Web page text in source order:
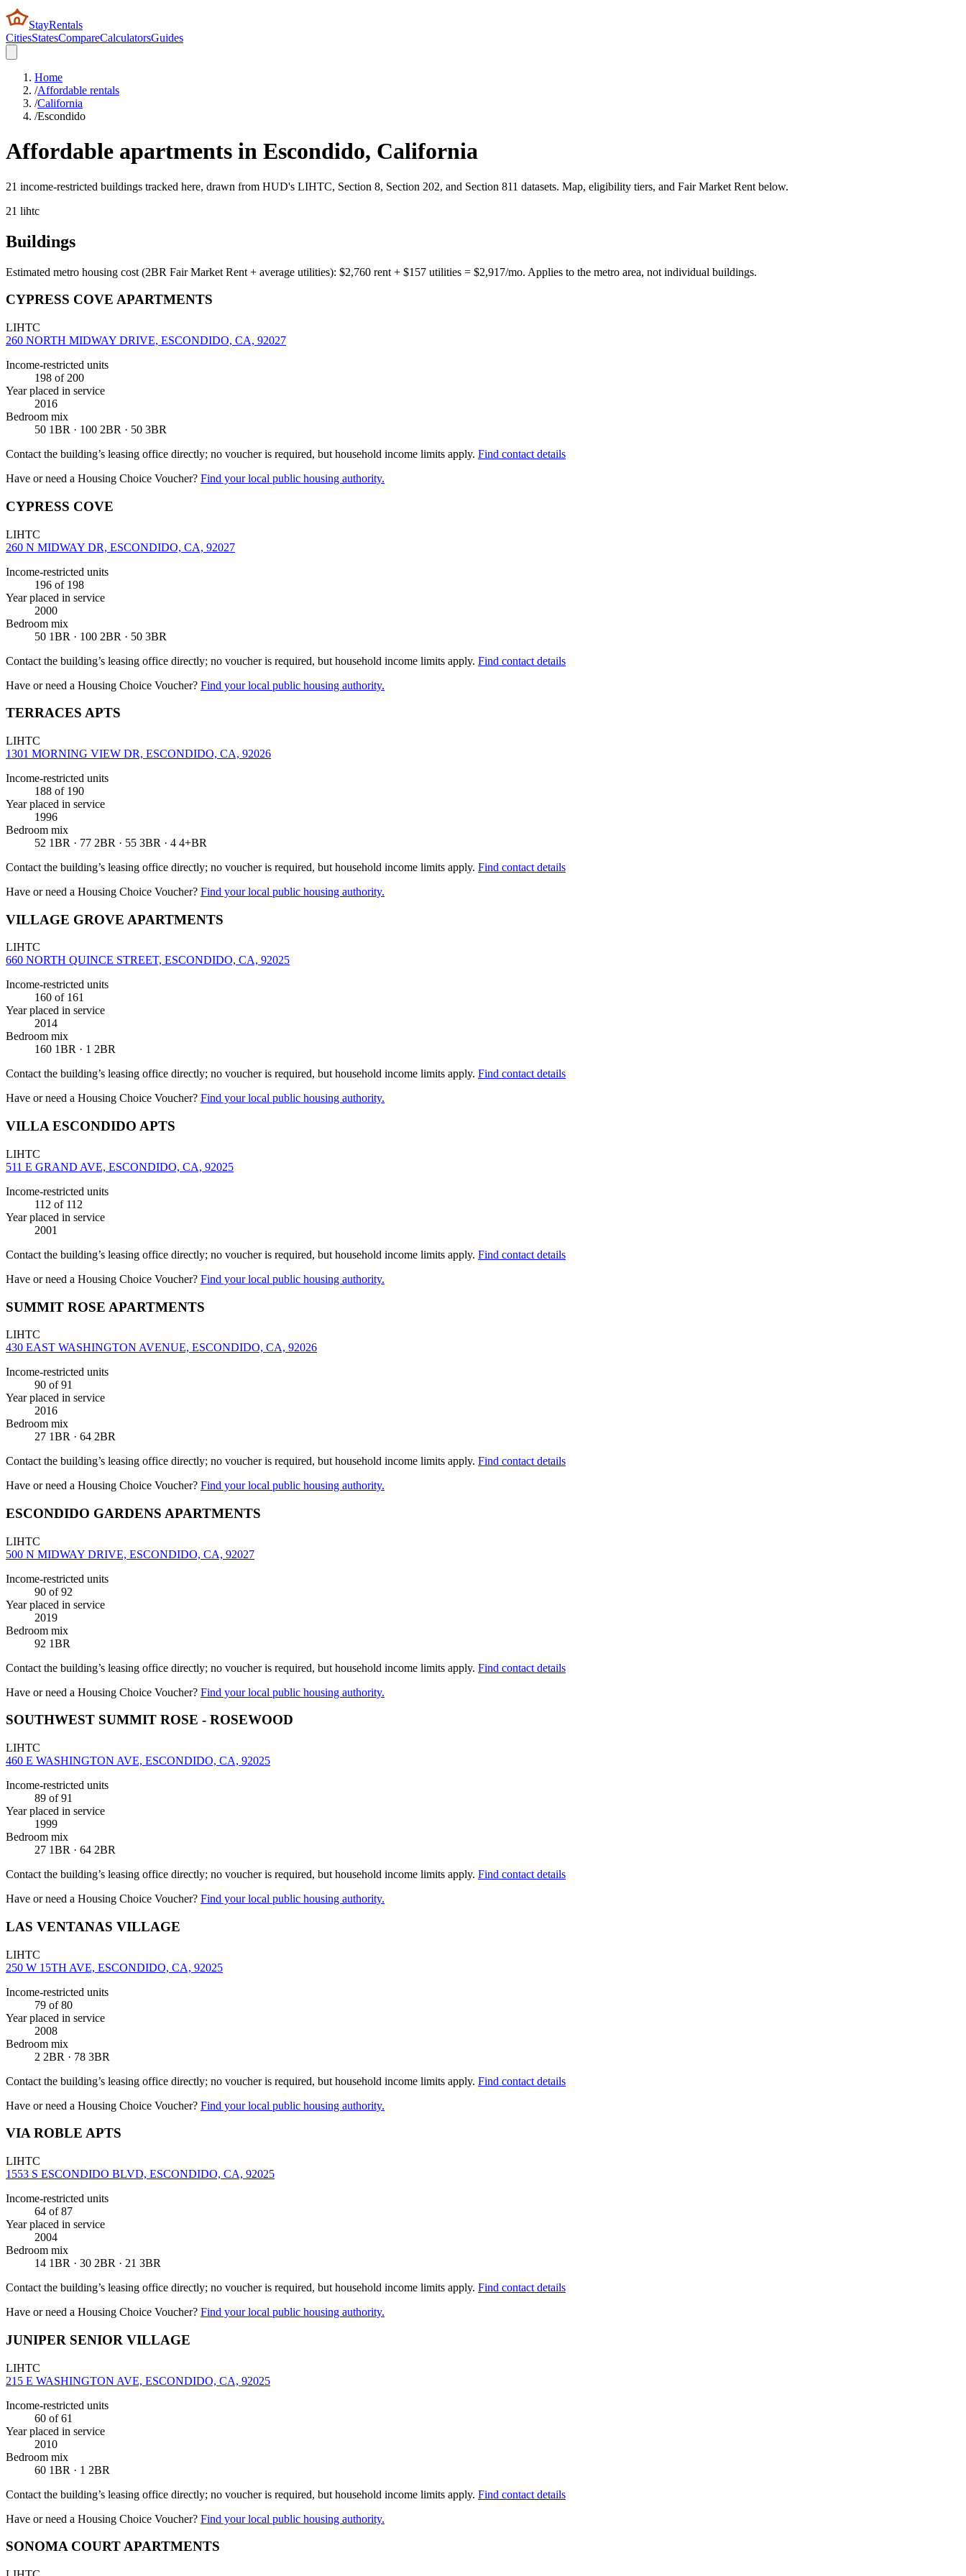
StayRentals
CitiesStatesCompareCalculatorsGuides
Home
/Affordable rentals
/California
/Escondido
Affordable apartments in Escondido, California
21 income-restricted buildings tracked here, drawn from HUD's LIHTC, Section 8, Section 202, and Section 811 datasets. Map, eligibility tiers, and Fair Market Rent below.
21 lihtc
Buildings
Estimated metro housing cost (2BR Fair Market Rent + average utilities): $2,760 rent + $157 utilities = $2,917/mo. Applies to the metro area, not individual buildings.
CYPRESS COVE APARTMENTS
LIHTC
260 NORTH MIDWAY DRIVE, ESCONDIDO, CA, 92027
Income-restricted units
198 of 200
Year placed in service
2016
Bedroom mix
50 1BR · 100 2BR · 50 3BR
Contact the building’s leasing office directly; no voucher is required, but household income limits apply. Find contact details
Have or need a Housing Choice Voucher? Find your local public housing authority.
CYPRESS COVE
LIHTC
260 N MIDWAY DR, ESCONDIDO, CA, 92027
Income-restricted units
196 of 198
Year placed in service
2000
Bedroom mix
50 1BR · 100 2BR · 50 3BR
Contact the building’s leasing office directly; no voucher is required, but household income limits apply. Find contact details
Have or need a Housing Choice Voucher? Find your local public housing authority.
TERRACES APTS
LIHTC
1301 MORNING VIEW DR, ESCONDIDO, CA, 92026
Income-restricted units
188 of 190
Year placed in service
1996
Bedroom mix
52 1BR · 77 2BR · 55 3BR · 4 4+BR
Contact the building’s leasing office directly; no voucher is required, but household income limits apply. Find contact details
Have or need a Housing Choice Voucher? Find your local public housing authority.
VILLAGE GROVE APARTMENTS
LIHTC
660 NORTH QUINCE STREET, ESCONDIDO, CA, 92025
Income-restricted units
160 of 161
Year placed in service
2014
Bedroom mix
160 1BR · 1 2BR
Contact the building’s leasing office directly; no voucher is required, but household income limits apply. Find contact details
Have or need a Housing Choice Voucher? Find your local public housing authority.
VILLA ESCONDIDO APTS
LIHTC
511 E GRAND AVE, ESCONDIDO, CA, 92025
Income-restricted units
112 of 112
Year placed in service
2001
Contact the building’s leasing office directly; no voucher is required, but household income limits apply. Find contact details
Have or need a Housing Choice Voucher? Find your local public housing authority.
SUMMIT ROSE APARTMENTS
LIHTC
430 EAST WASHINGTON AVENUE, ESCONDIDO, CA, 92026
Income-restricted units
90 of 91
Year placed in service
2016
Bedroom mix
27 1BR · 64 2BR
Contact the building’s leasing office directly; no voucher is required, but household income limits apply. Find contact details
Have or need a Housing Choice Voucher? Find your local public housing authority.
ESCONDIDO GARDENS APARTMENTS
LIHTC
500 N MIDWAY DRIVE, ESCONDIDO, CA, 92027
Income-restricted units
90 of 92
Year placed in service
2019
Bedroom mix
92 1BR
Contact the building’s leasing office directly; no voucher is required, but household income limits apply. Find contact details
Have or need a Housing Choice Voucher? Find your local public housing authority.
SOUTHWEST SUMMIT ROSE - ROSEWOOD
LIHTC
460 E WASHINGTON AVE, ESCONDIDO, CA, 92025
Income-restricted units
89 of 91
Year placed in service
1999
Bedroom mix
27 1BR · 64 2BR
Contact the building’s leasing office directly; no voucher is required, but household income limits apply. Find contact details
Have or need a Housing Choice Voucher? Find your local public housing authority.
LAS VENTANAS VILLAGE
LIHTC
250 W 15TH AVE, ESCONDIDO, CA, 92025
Income-restricted units
79 of 80
Year placed in service
2008
Bedroom mix
2 2BR · 78 3BR
Contact the building’s leasing office directly; no voucher is required, but household income limits apply. Find contact details
Have or need a Housing Choice Voucher? Find your local public housing authority.
VIA ROBLE APTS
LIHTC
1553 S ESCONDIDO BLVD, ESCONDIDO, CA, 92025
Income-restricted units
64 of 87
Year placed in service
2004
Bedroom mix
14 1BR · 30 2BR · 21 3BR
Contact the building’s leasing office directly; no voucher is required, but household income limits apply. Find contact details
Have or need a Housing Choice Voucher? Find your local public housing authority.
JUNIPER SENIOR VILLAGE
LIHTC
215 E WASHINGTON AVE, ESCONDIDO, CA, 92025
Income-restricted units
60 of 61
Year placed in service
2010
Bedroom mix
60 1BR · 1 2BR
Contact the building’s leasing office directly; no voucher is required, but household income limits apply. Find contact details
Have or need a Housing Choice Voucher? Find your local public housing authority.
SONOMA COURT APARTMENTS